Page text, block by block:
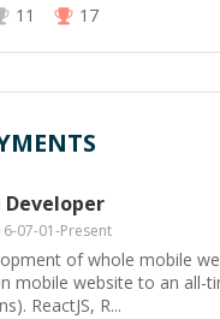
11 17
07-01-Present
of whole mobile
mobile website to an all-
ReactJS, R...